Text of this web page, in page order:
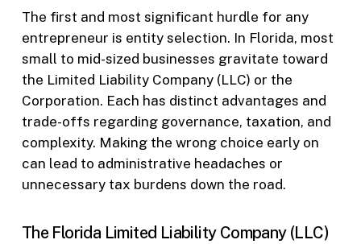
The first and most significant hurdle for any
entrepreneur is entity selection. In Florida, most
small to mid-sized businesses gravitate toward
the Limited Liability Company (LLC) or the
Corporation. Each has distinct advantages and
trade-offs regarding governance, taxation, and
complexity. Making the wrong choice early on
can lead to administrative headaches or
unnecessary tax burdens down the road.
The Florida Limited Liability Company (LLC)